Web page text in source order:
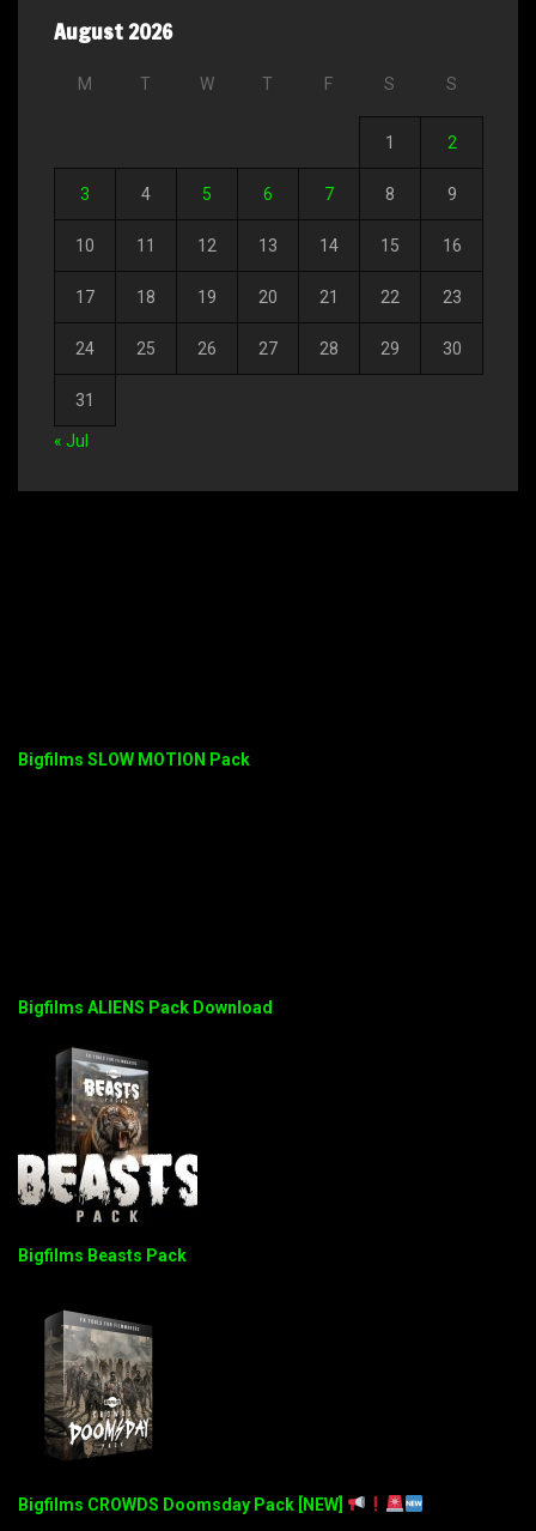
August 2026
M T W T F S S
1 2
3 4 5 6 7 8 9
10 11 12 13 14 15 16
17 18 19 20 21 22 23
24 25 26 27 28 29 30
31
« Jul
Bigfilms SLOW MOTION Pack
Bigfilms ALIENS Pack Download
Bigfilms Beasts Pack
Bigfilms CROWDS Doomsday Pack [NEW]